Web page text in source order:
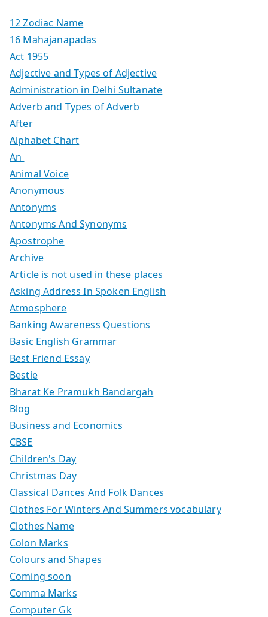
12 Zodiac Name
16 Mahajanapadas
Act 1955
Adjective and Types of Adjective
Administration in Delhi Sultanate
Adverb and Types of Adverb
After
Alphabet Chart
An
Animal Voice
Anonymous
Antonyms
Antonyms And Synonyms
Apostrophe
Archive
Article is not used in these places
Asking Address In Spoken English
Atmosphere
Banking Awareness Questions
Basic English Grammar
Best Friend Essay
Bestie
Bharat Ke Pramukh Bandargah
Blog
Business and Economics
CBSE
Children's Day
Christmas Day
Classical Dances And Folk Dances
Clothes For Winters And Summers vocabulary
Clothes Name
Colon Marks
Colours and Shapes
Coming soon
Comma Marks
Computer Gk